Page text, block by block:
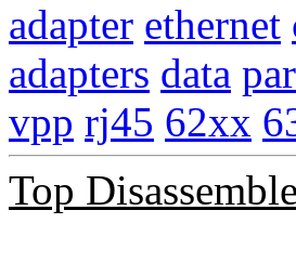
adapter ethernet
adapters data
vpp rj45 62xx
Top